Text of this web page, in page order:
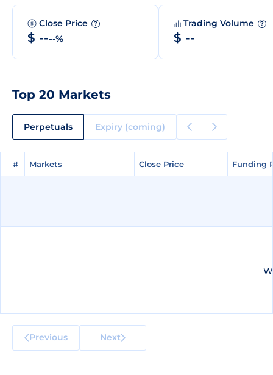
Close Price ?
$ ----%
Trading Volume ?
$ --
Top 20 Markets
Perpetuals Expiry (coming)
# Markets Close Price Funding
# Markets Close Price Funding
Previous Next